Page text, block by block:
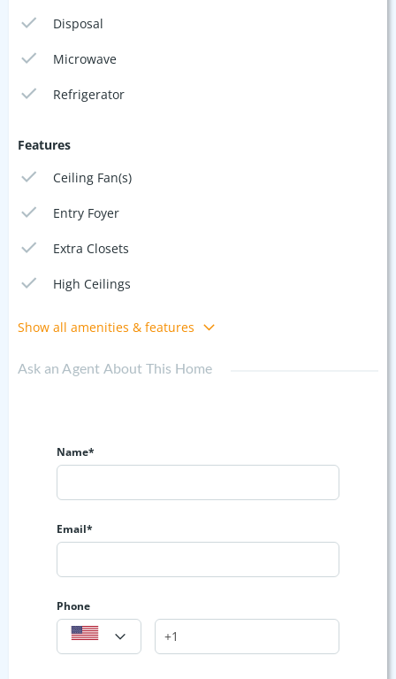
Disposal
Microwave
Refrigerator
Features
Ceiling Fan(s)
Entry Foyer
Extra Closets
High Ceilings
Show all amenities & features
Ask an Agent About This Home
Name*
Email*
Phone